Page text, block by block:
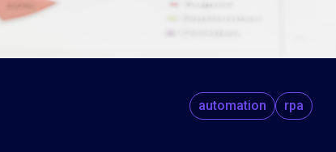
automation rpa